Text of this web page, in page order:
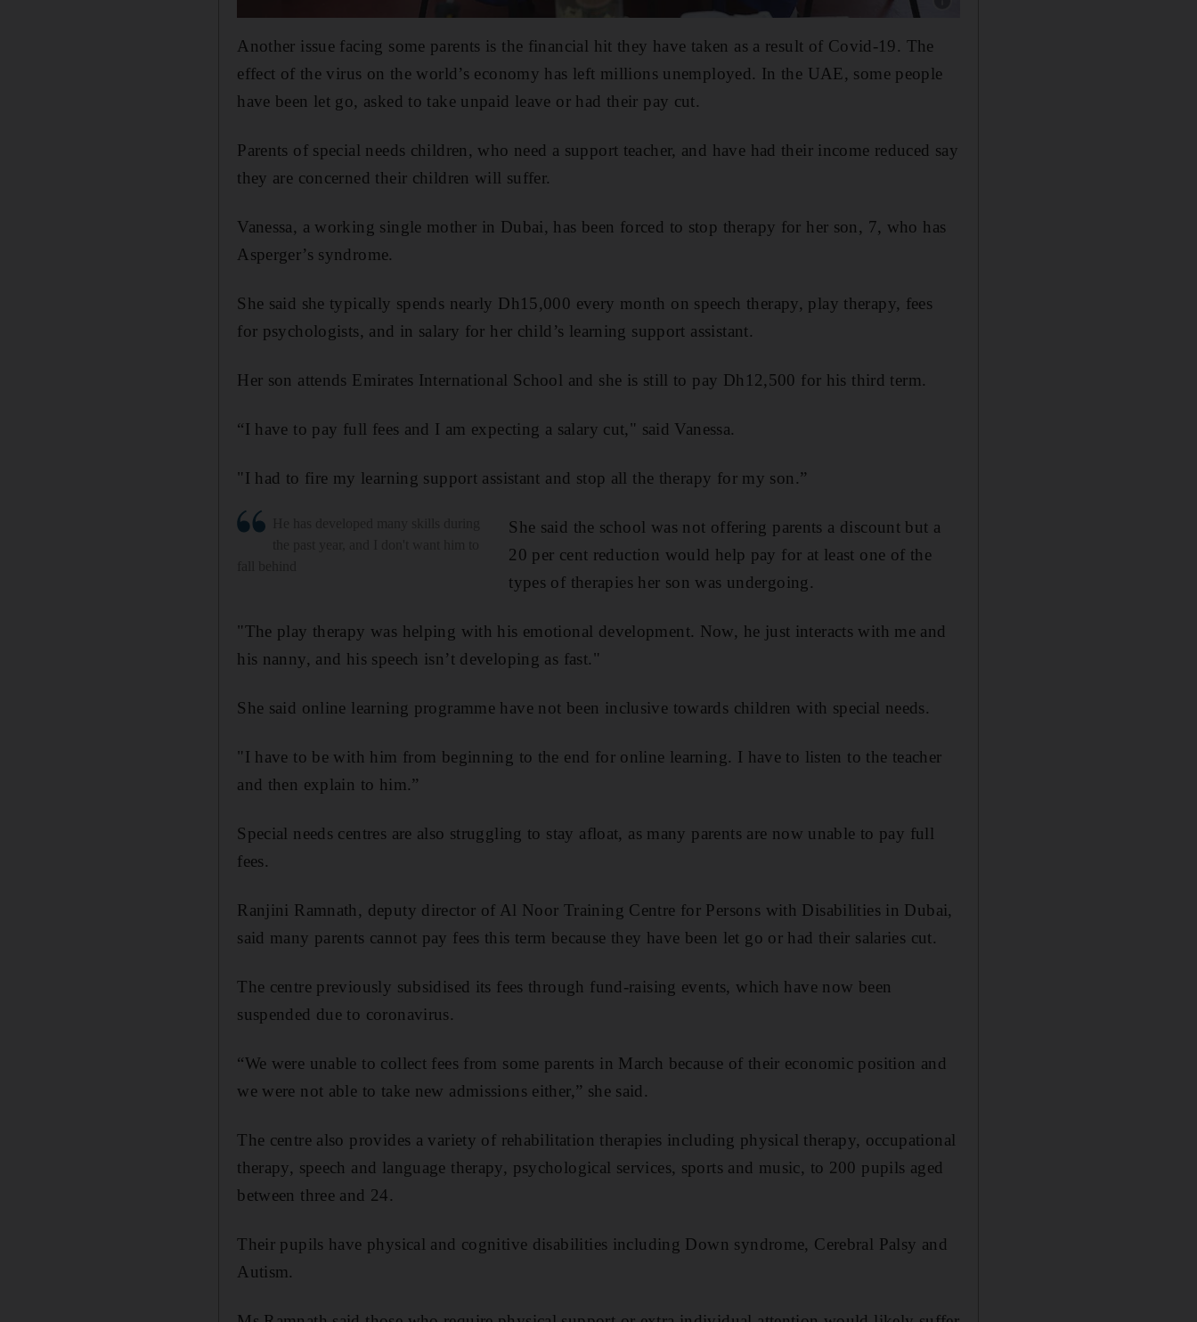
Another issue facing some parents is the financial hit they have taken as a result of Covid-19. The
effect of the virus on the world’s economy has left millions unemployed. In the UAE, some people
have been let go, asked to take unpaid leave or had their pay cut.
Parents of special needs children, who need a support teacher, and have had their income reduced say
they are concerned their children will suffer.
Vanessa, a working single mother in Dubai, has been forced to stop therapy for her son, 7, who has
Asperger’s syndrome.
She said she typically spends nearly Dh15,000 every month on speech therapy, play therapy, fees
for psychologists, and in salary for her child’s learning support assistant.
Her son attends Emirates International School and she is still to pay Dh12,500 for his third term.
“I have to pay full fees and I am expecting a salary cut," said Vanessa.
"I had to fire my learning support assistant and stop all the therapy for my son.”
She said the school was not offering parents a discount but a
20 per cent reduction would help pay for at least one of the
types of therapies her son was undergoing.
"The play therapy was helping with his emotional development. Now, he just interacts with me and
his nanny, and his speech isn’t developing as fast."
She said online learning programme have not been inclusive towards children with special needs.
"I have to be with him from beginning to the end for online learning. I have to listen to the teacher
and then explain to him.”
Special needs centres are also struggling to stay afloat, as many parents are now unable to pay full
fees.
Ranjini Ramnath, deputy director of Al Noor Training Centre for Persons with Disabilities in Dubai,
said many parents cannot pay fees this term because they have been let go or had their salaries cut.
The centre previously subsidised its fees through fund-raising events, which have now been
suspended due to coronavirus.
“We were unable to collect fees from some parents in March because of their economic position and
we were not able to take new admissions either,” she said.
The centre also provides a variety of rehabilitation therapies including physical therapy, occupational
therapy, speech and language therapy, psychological services, sports and music, to 200 pupils aged
between three and 24.
Their pupils have physical and cognitive disabilities including Down syndrome, Cerebral Palsy and
Autism.